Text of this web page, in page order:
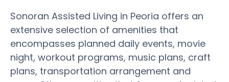
Sonoran Assisted Living in Peoria offers an
extensive selection of amenities that
encompasses planned daily events, movie
night, workout programs, music plans, craft
plans, transportation arrangement and